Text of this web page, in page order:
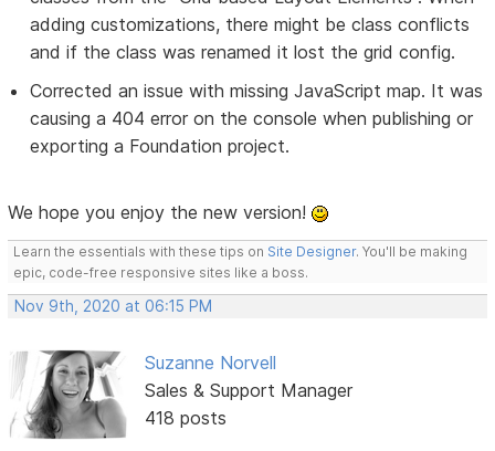
adding customizations, there might be class conflicts
and if the class was renamed it lost the grid config.
Corrected an issue with missing JavaScript map. It was
causing a 404 error on the console when publishing or
exporting a Foundation project.
We hope you enjoy the new version!
Learn the essentials with these tips on Site Designer. You'll be making
epic, code-free responsive sites like a boss.
Nov 9th, 2020 at 06:15 PM
Suzanne Norvell
Sales & Support Manager
418 posts